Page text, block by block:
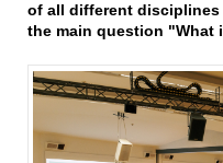
of all different
the main question "What